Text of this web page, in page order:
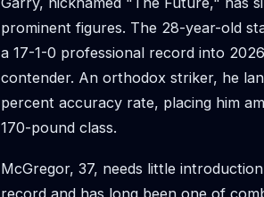
prominent figures. The 28-year-old
a 17-1-0 professional record into
contender. An orthodox striker, he
percent accuracy rate, placing him
170-pound class.
McGregor, 37, needs little